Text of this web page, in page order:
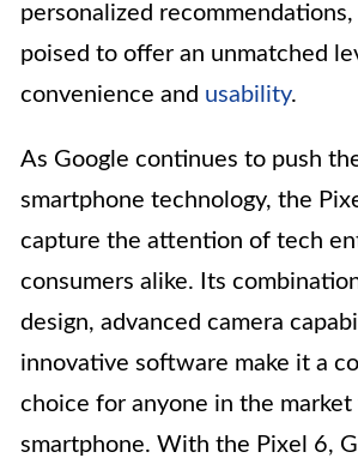
personalized
poised to offer an unmatched
convenience and usability.
As Google continues to push
smartphone technology, the
capture the attention of tech
consumers alike. Its
design, advanced camera
innovative software make it a
choice for anyone in the
smartphone. With the Pixel 6,